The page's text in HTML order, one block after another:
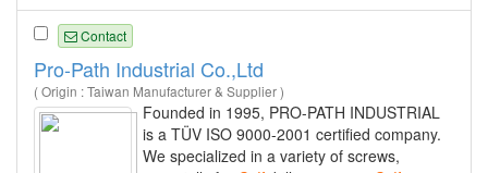
Contact
Pro-Path Industrial Co.,Ltd
( Origin : Taiwan Manufacturer & Supplier )
Founded in 1995, PRO-PATH INDUSTRIAL
is a TÜV ISO 9000-2001 certified company.
We specialized in a variety of screws,